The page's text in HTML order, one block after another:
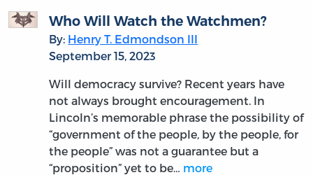
Who Will Watch the Watchmen?
By: Henry T. Edmondson III
September 15, 2023
Will democracy survive? Recent years have
not always brought encouragement. In
Lincoln’s memorable phrase the possibility of
“government of the people, by the people, for
the people” was not a guarantee but a
“proposition” yet to be… more